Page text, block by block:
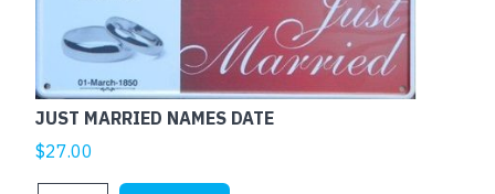
ECONOMY
NEEDS
quantity
JUST MARRIED NAMES DATE
$27.00